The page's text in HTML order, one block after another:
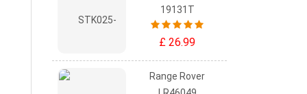
19131T
£ 26.99
Range Rover